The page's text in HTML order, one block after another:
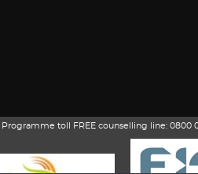
toll FREE counselling line: 0800